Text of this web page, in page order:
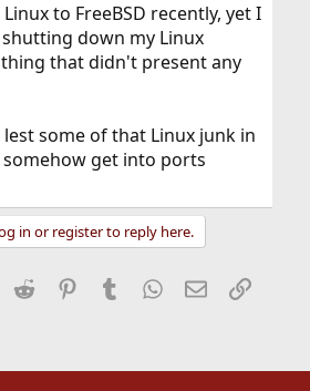
to FreeBSD recently, yet I
down my Linux
that didn't present any
some of that Linux junk in
get into ports
in or register to reply here.
LinkedIn
Reddit Pinterest
Tumblr WhatsApp
EmailLink